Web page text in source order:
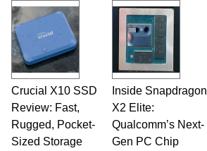
Crucial X10 SSD
Review: Fast,
Rugged, Pocket-
Sized Storage
Inside Snapdragon
X2 Elite:
Qualcomm’s Next-
Gen PC Chip